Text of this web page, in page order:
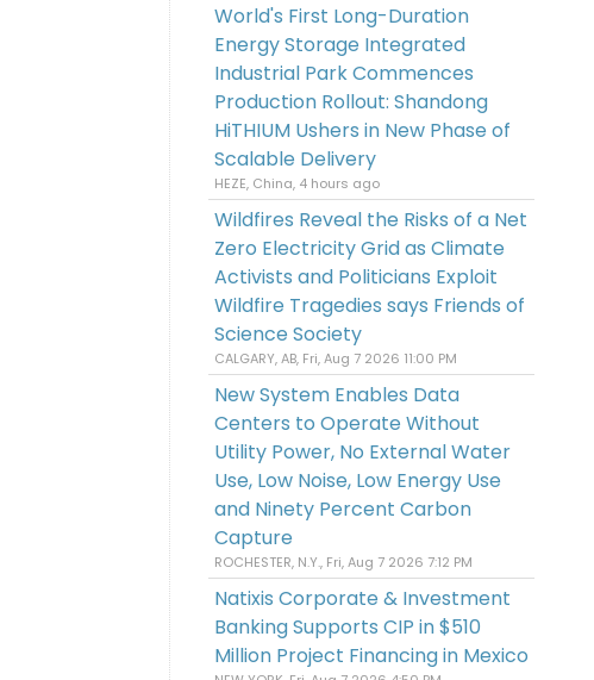
World's First Long-Duration
Energy Storage Integrated
Industrial Park Commences
Production Rollout: Shandong
HiTHIUM Ushers in New Phase of
Scalable Delivery
HEZE, China, 4 hours ago
Wildfires Reveal the Risks of a Net
Zero Electricity Grid as Climate
Activists and Politicians Exploit
Wildfire Tragedies says Friends of
Science Society
CALGARY, AB, Fri, Aug 7 2026 11:00 PM
New System Enables Data
Centers to Operate Without
Utility Power, No External Water
Use, Low Noise, Low Energy Use
and Ninety Percent Carbon
Capture
ROCHESTER, N.Y., Fri, Aug 7 2026 7:12 PM
Natixis Corporate & Investment
Banking Supports CIP in $510
Million Project Financing in Mexico